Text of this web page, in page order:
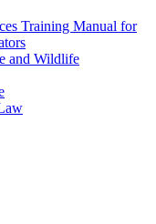
Training Manual for
and Wildlife